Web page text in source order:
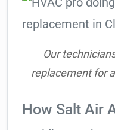
Our
replacement for
How Salt Air